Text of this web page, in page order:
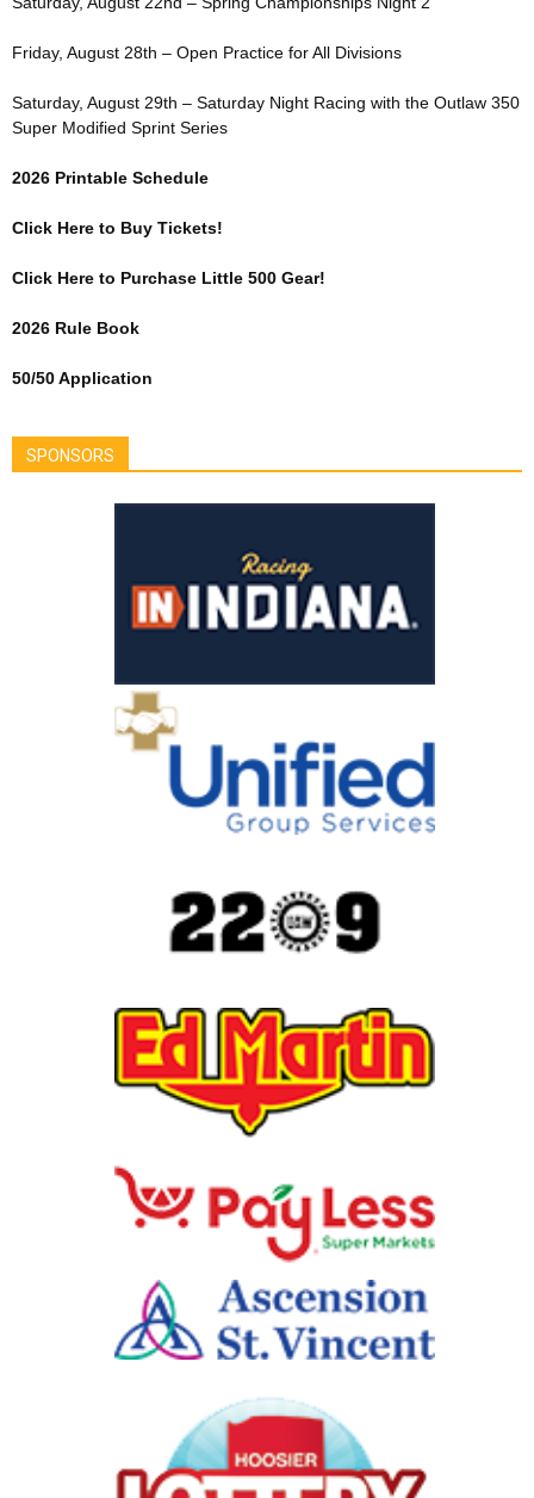
Friday, August 28th – Open Practice for All Divisions
Saturday, August 29th – Saturday Night Racing with the Outlaw 350
Super Modified Sprint Series
2026 Printable Schedule
Click Here to Buy Tickets!
Click Here to Purchase Little 500 Gear!
2026 Rule Book
50/50 Application
SPONSORS